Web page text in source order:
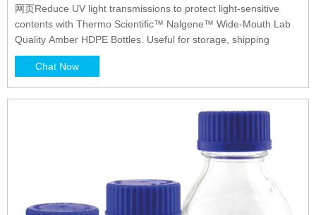
网页Reduce UV light transmissions to protect light-sensitive
contents with Thermo Scientific™ Nalgene™ Wide-Mouth Lab
Quality Amber HDPE Bottles. Useful for storage, shipping
Chat Now